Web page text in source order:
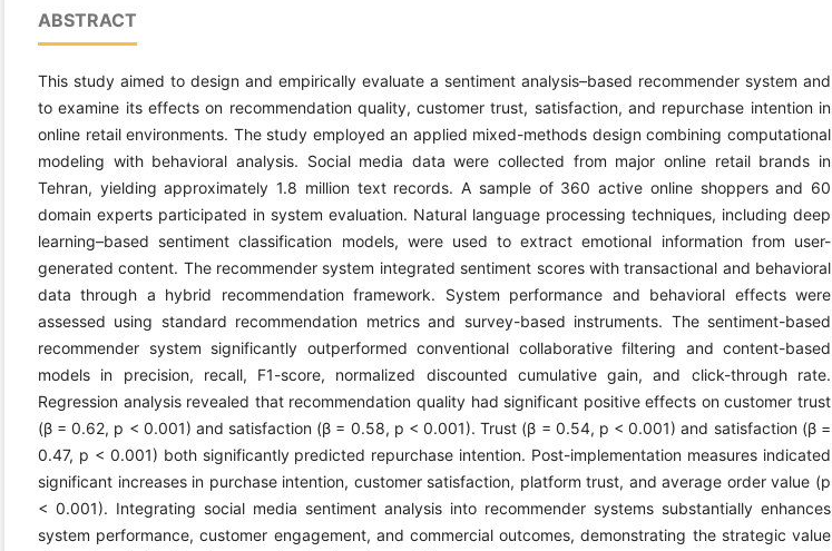
ABSTRACT
This study aimed to design and empirically evaluate a sentiment analysis–based recommender system and
to examine its effects on recommendation quality, customer trust, satisfaction, and repurchase intention in
online retail environments. The study employed an applied mixed-methods design combining computational
modeling with behavioral analysis. Social media data were collected from major online retail brands in
Tehran, yielding approximately 1.8 million text records. A sample of 360 active online shoppers and 60
domain experts participated in system evaluation. Natural language processing techniques, including deep
learning–based sentiment classification models, were used to extract emotional information from user-
generated content. The recommender system integrated sentiment scores with transactional and behavioral
data through a hybrid recommendation framework. System performance and behavioral effects were
assessed using standard recommendation metrics and survey-based instruments. The sentiment-based
recommender system significantly outperformed conventional collaborative filtering and content-based
models in precision, recall, F1-score, normalized discounted cumulative gain, and click-through rate.
Regression analysis revealed that recommendation quality had significant positive effects on customer trust
(β = 0.62, p < 0.001) and satisfaction (β = 0.58, p < 0.001). Trust (β = 0.54, p < 0.001) and satisfaction (β =
0.47, p < 0.001) both significantly predicted repurchase intention. Post-implementation measures indicated
significant increases in purchase intention, customer satisfaction, platform trust, and average order value (p
< 0.001). Integrating social media sentiment analysis into recommender systems substantially enhances
system performance, customer engagement, and commercial outcomes, demonstrating the strategic value